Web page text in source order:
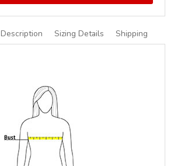
Description Sizing Details Shipping